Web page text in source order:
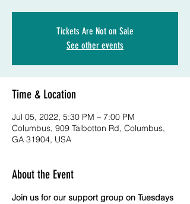
Tickets Are Not on Sale
See other events
Time & Location
Jul 05, 2022, 5:30 PM – 7:00 PM
Columbus, 909 Talbotton Rd, Columbus,
GA 31904, USA
About the Event
Join us for our support group on Tuesdays